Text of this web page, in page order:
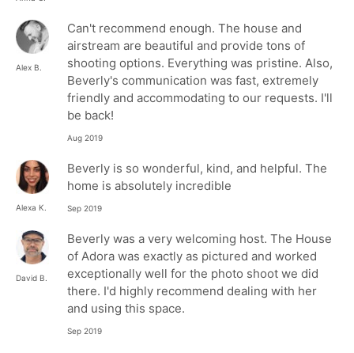
Alex B.
Can't recommend enough. The house and
airstream are beautiful and provide tons of
shooting options. Everything was pristine. Also,
Beverly's communication was fast, extremely
friendly and accommodating to our requests. I'll
be back!
Aug 2019
Alexa K.
Beverly is so wonderful, kind, and helpful. The
home is absolutely incredible
Sep 2019
David B.
Beverly was a very welcoming host. The House
of Adora was exactly as pictured and worked
exceptionally well for the photo shoot we did
there. I'd highly recommend dealing with her
and using this space.
Sep 2019